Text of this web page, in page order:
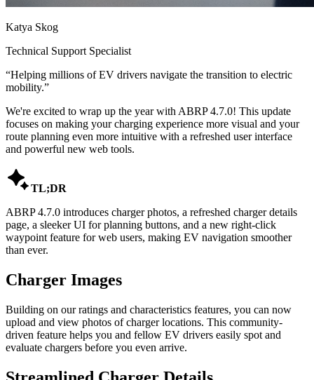
Katya Skog
Technical Support Specialist
“Helping millions of EV drivers navigate the transition to electric
mobility.”
We're excited to wrap up the year with ABRP 4.7.0! This update
focuses on making your charging experience more visual and your
route planning even more intuitive with a refreshed user interface
and powerful new web tools.
TL;DR
ABRP 4.7.0 introduces charger photos, a refreshed charger details
page, a sleeker UI for planning buttons, and a new right-click
waypoint feature for web users, making EV navigation smoother
than ever.
Charger Images
Building on our ratings and characteristics features, you can now
upload and view photos of charger locations. This community-
driven feature helps you and fellow EV drivers easily spot and
evaluate chargers before you even arrive.